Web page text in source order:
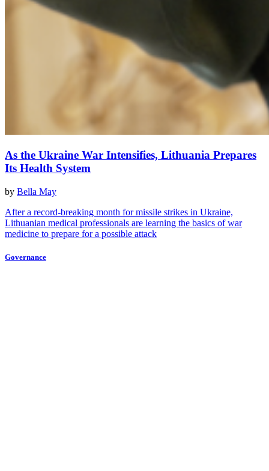
As the Ukraine War Intensifies, Lithuania Prepares
Its Health System
by Bella May
After a record-breaking month for missile strikes in Ukraine,
Lithuanian medical professionals are learning the basics of war
medicine to prepare for a possible attack
Governance